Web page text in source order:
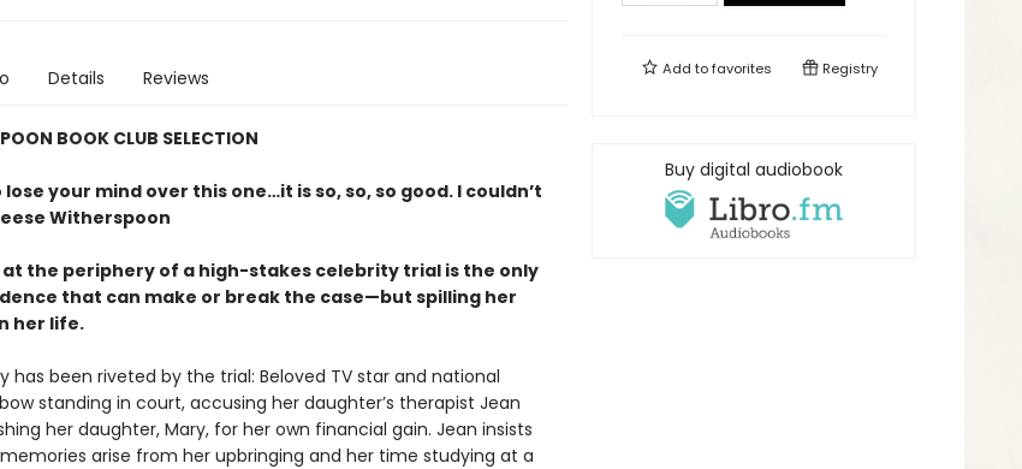
Details Reviews
BOOK CLUB SELECTION
lose your mind over this one…it is so, so, so good. I couldn’t
Witherspoon
at the periphery of a high-stakes celebrity trial is the only
that can make or break the case—but spilling her
her life.
has been riveted by the trial: Beloved TV star and national
standing in court, accusing her daughter’s therapist Jean
her daughter, Mary, for her own financial gain. Jean insists
arise from her upbringing and her time studying at a
Add tofavorites Registry
Buy digital audiobook